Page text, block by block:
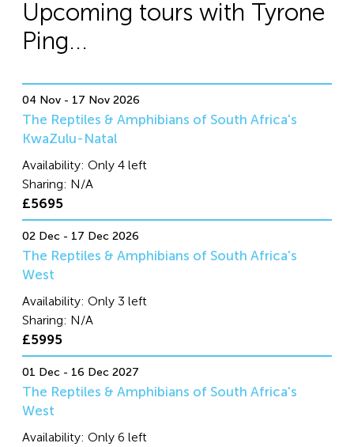
Upcoming tours with Tyrone
Ping...
04 Nov - 17 Nov 2026
The Reptiles & Amphibians of South Africa's
KwaZulu-Natal
Availability: Only 4 left
Sharing: N/A
£5695
02 Dec - 17 Dec 2026
The Reptiles & Amphibians of South Africa's
West
Availability: Only 3 left
Sharing: N/A
£5995
01 Dec - 16 Dec 2027
The Reptiles & Amphibians of South Africa's
West
Availability: Only 6 left